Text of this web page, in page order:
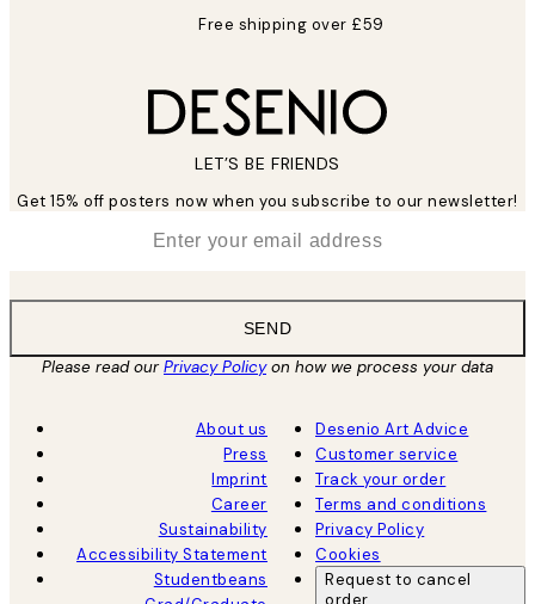
Free shipping over £59
LET’S BE FRIENDS
Get 15% off posters now when you subscribe to our newsletter!
SEND
Please read ourPrivacy Policyon how we process your data
About us
Press
Imprint
Career
Sustainability
Accessibility Statement
Studentbeans
Desenio Art Advice
Customer service
Track your order
Terms and conditions
Privacy Policy
Cookies
Request to cancel
order